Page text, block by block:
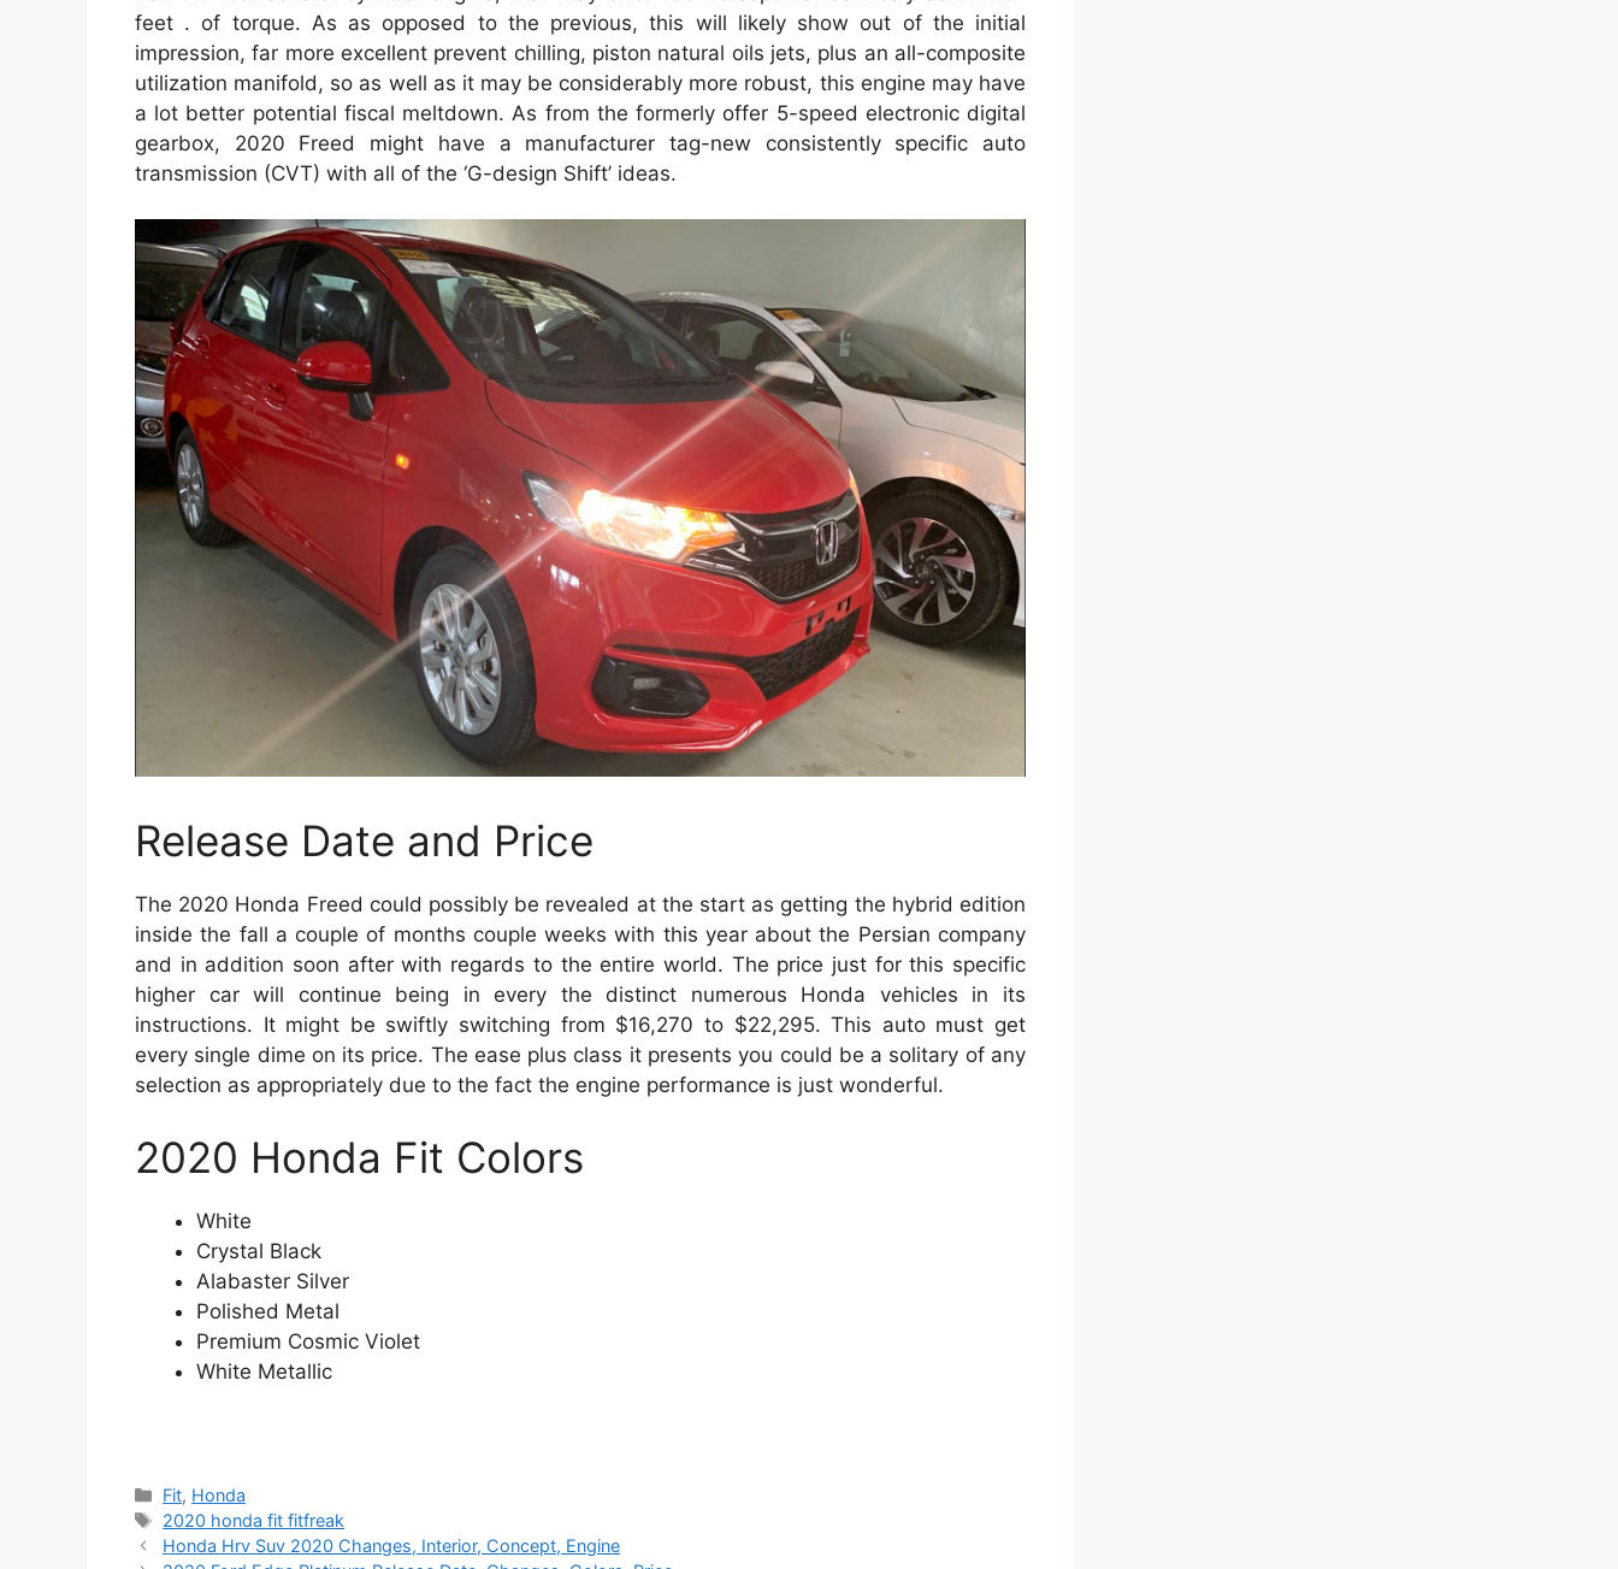
feet . of torque. As as opposed to the previous, this will likely show out of the initial
impression, far more excellent prevent chilling, piston natural oils jets, plus an all-composite
utilization manifold, so as well as it may be considerably more robust, this engine may have
a lot better potential fiscal meltdown. As from the formerly offer 5-speed electronic digital
gearbox, 2020 Freed might have a manufacturer tag-new consistently specific auto
transmission (CVT) with all of the ‘G-design Shift’ ideas.
Release Date and Price
The 2020 Honda Freed could possibly be revealed at the start as getting the hybrid edition
inside the fall a couple of months couple weeks with this year about the Persian company
and in addition soon after with regards to the entire world. The price just for this specific
higher car will continue being in every the distinct numerous Honda vehicles in its
instructions. It might be swiftly switching from $16,270 to $22,295. This auto must get
every single dime on its price. The ease plus class it presents you could be a solitary of any
selection as appropriately due to the fact the engine performance is just wonderful.
2020 Honda Fit Colors
White
Crystal Black
Alabaster Silver
Polished Metal
Premium Cosmic Violet
White Metallic
Categories
Fit, Honda
Tags
2020 honda fit fitfreak
Honda Hrv Suv 2020 Changes, Interior, Concept, Engine